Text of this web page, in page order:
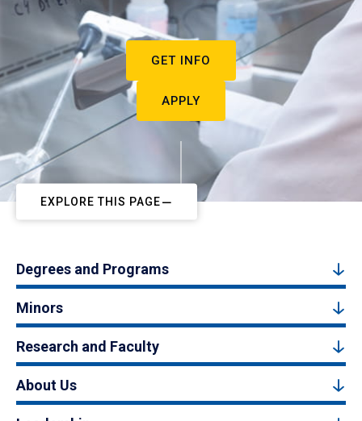
GET INFO
APPLY
EXPLORE THIS PAGE
Degrees and Programs
Minors
Research and Faculty
About Us